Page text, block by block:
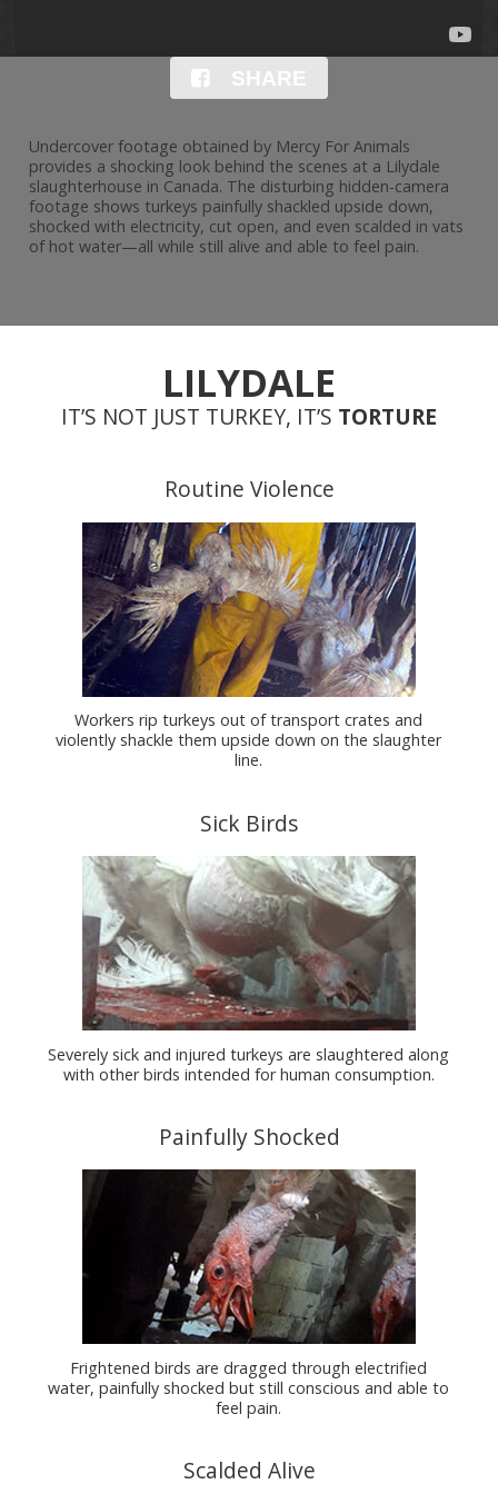
SHARE
Undercover footage obtained by Mercy For Animals
provides a shocking look behind the scenes at a Lilydale
slaughterhouse in Canada. The disturbing hidden-camera
footage shows turkeys painfully shackled upside down,
shocked with electricity, cut open, and even scalded in vats
of hot water—all while still alive and able to feel pain.
LILYDALE
IT’S NOT JUST TURKEY, IT’S TORTURE
Routine Violence
Workers rip turkeys out of transport crates and
violently shackle them upside down on the slaughter
line.
Sick Birds
Severely sick and injured turkeys are slaughtered along
with other birds intended for human consumption.
Painfully Shocked
Frightened birds are dragged through electrified
water, painfully shocked but still conscious and able to
feel pain.
Scalded Alive